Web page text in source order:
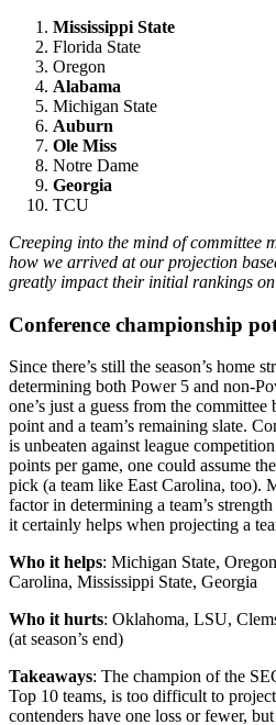
Mississippi State
Florida State
Oregon
Alabama
Michigan State
Auburn
Ole Miss
Notre Dame
Georgia
TCU
Creeping into the mind of committee
how we arrived at our projection
greatly impact their initial rankings on
Conference championship
Since there’s still the season’s home
determining both Power 5 and non-
one’s just a guess from the committee
point and a team’s remaining slate.
is unbeaten against league
points per game, one could assume
pick (a team like East Carolina, too).
factor in determining a team’s
it certainly helps when projecting a
Who it helps: Michigan State,
Carolina, Mississippi State, Georgia
Who it hurts: Oklahoma, LSU,
(at season’s end)
Takeaways: The champion of the
Top 10 teams, is too difficult to
contenders have one loss or fewer,